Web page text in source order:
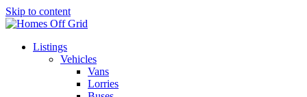
Skip to content
Listings
Vehicles
Vans
Lorries